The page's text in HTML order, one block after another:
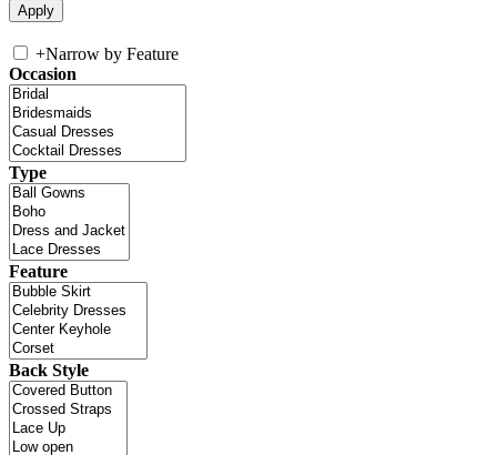
+Narrow by Feature
Occasion
Type
Feature
Back Style